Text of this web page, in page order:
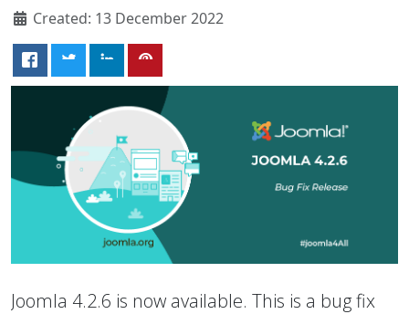
Created: 13 December 2022
Joomla 4.2.6 is now available. This is a bug fix